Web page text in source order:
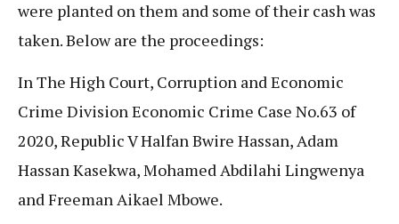
were planted on them and some of their cash was
taken. Below are the proceedings:
In The High Court, Corruption and Economic
Crime Division Economic Crime Case No.63 of
2020, Republic V Halfan Bwire Hassan, Adam
Hassan Kasekwa, Mohamed Abdilahi Lingwenya
and Freeman Aikael Mbowe.